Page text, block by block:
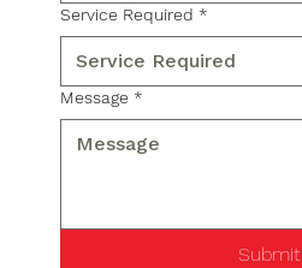
Service Required *
Message *
Submit